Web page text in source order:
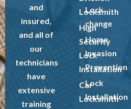
and
insured,
and all of
our
technicians
have
extensive
training
Locksmith
High
Security
Lock
Installation
Car
Locksmith
Lock
change
Home
Invasion
Prevention
Lock
Installation